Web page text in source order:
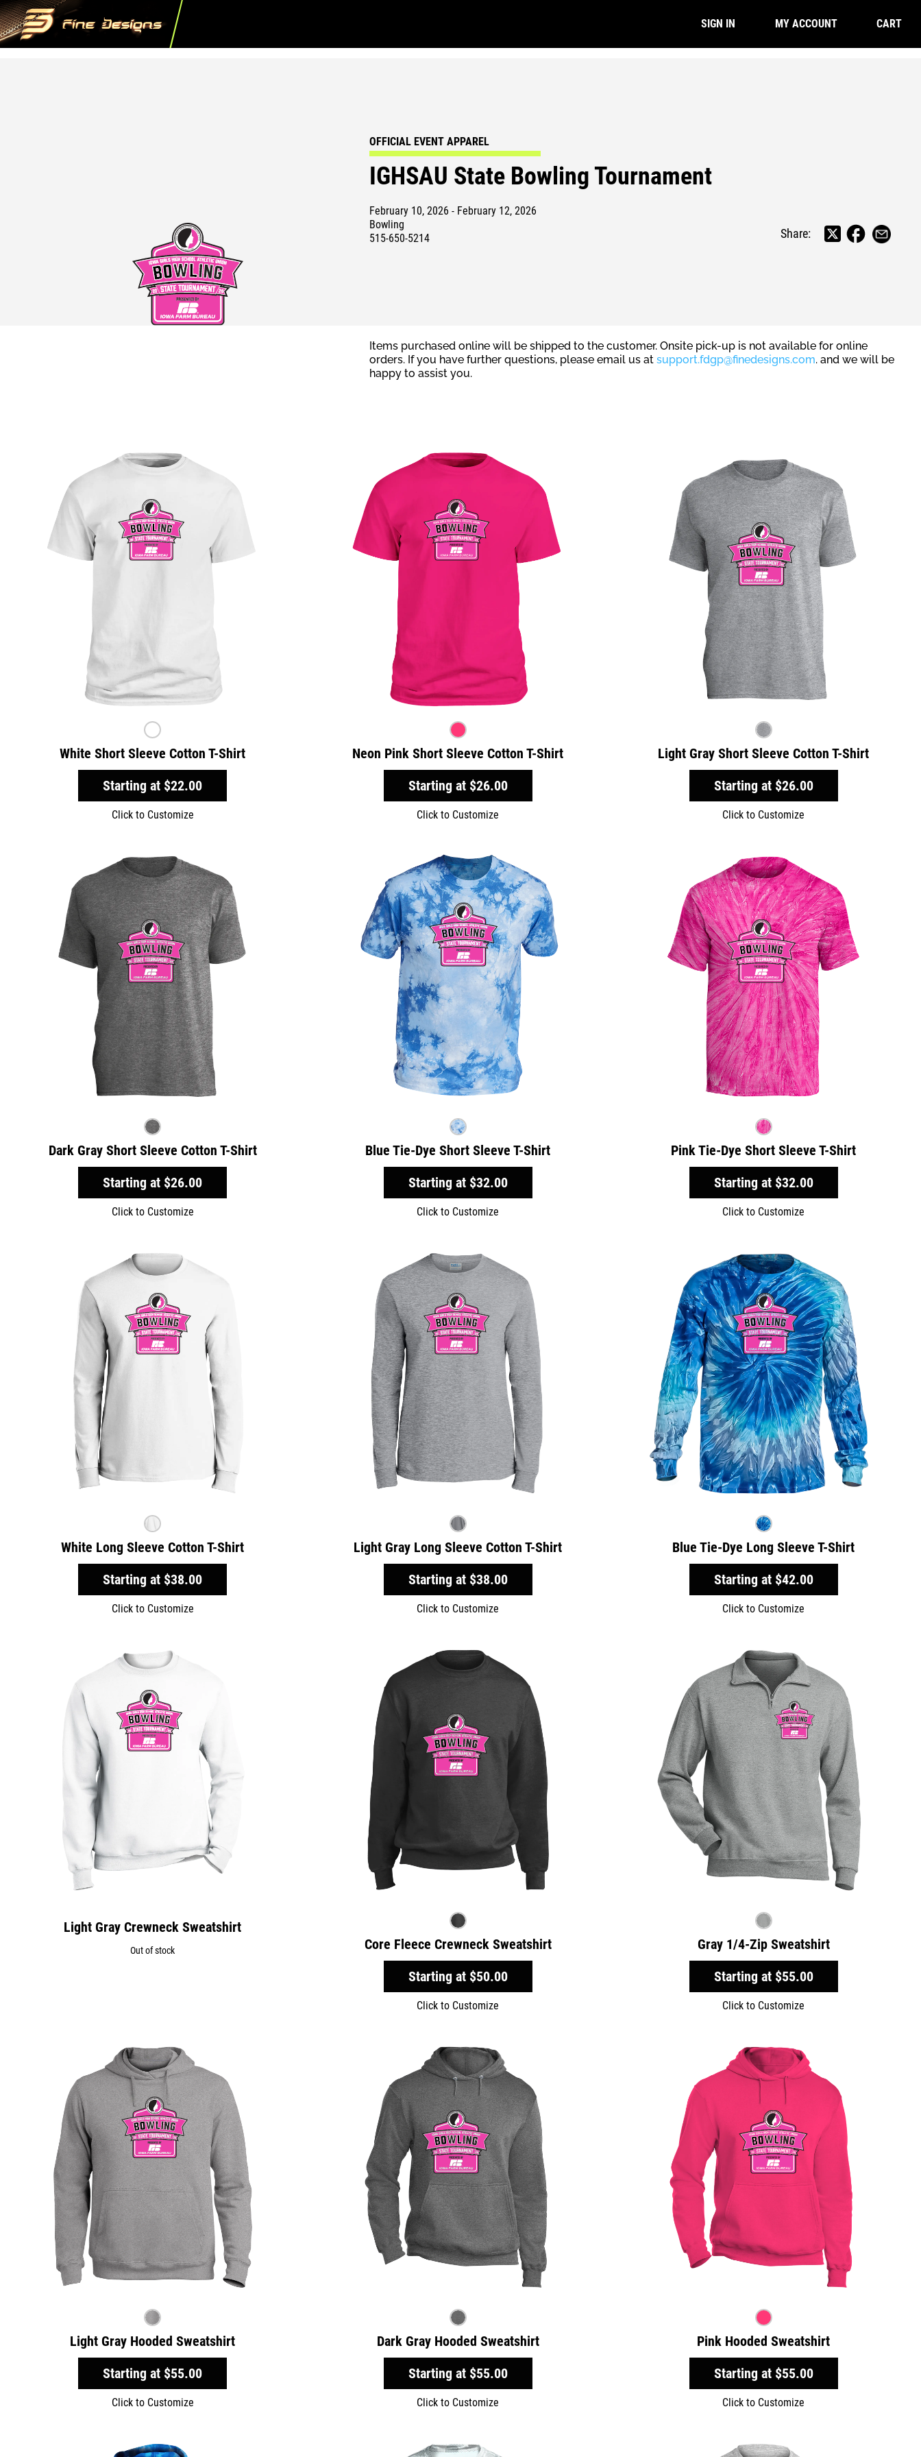
SIGN IN MY ACCOUNT CART
OFFICIAL EVENT APPAREL
IGHSAU State Bowling Tournament
February 10, 2026 - February 12, 2026
Bowling
515-650-5214
Share:
Items purchased online will be shipped to the customer. Onsite pick-up is not available for online
orders. If you have further questions, please email us atsupport.fdgp@finedesigns.com. and we will be
happy to assist you.
White Short Sleeve Cotton T-Shirt
Starting at $22.00
Click to Customize
Neon Pink Short Sleeve Cotton T-Shirt
Starting at $26.00
Click to Customize
Light Gray Short Sleeve Cotton T-Shirt
Starting at $26.00
Click to Customize
Dark Gray Short Sleeve Cotton T-Shirt
Starting at $26.00
Click to Customize
Blue Tie-Dye Short Sleeve T-Shirt
Starting at $32.00
Click to Customize
Pink Tie-Dye Short Sleeve T-Shirt
Starting at $32.00
Click to Customize
White Long Sleeve Cotton T-Shirt
Starting at $38.00
Click to Customize
Light Gray Long Sleeve Cotton T-Shirt
Starting at $38.00
Click to Customize
Blue Tie-Dye Long Sleeve T-Shirt
Starting at $42.00
Click to Customize
Light Gray Crewneck Sweatshirt
Out of stock
Core Fleece Crewneck Sweatshirt
Starting at $50.00
Click to Customize
Gray 1/4-Zip Sweatshirt
Starting at $55.00
Click to Customize
Light Gray Hooded Sweatshirt
Starting at $55.00
Click to Customize
Dark Gray Hooded Sweatshirt
Starting at $55.00
Click to Customize
Pink Hooded Sweatshirt
Starting at $55.00
Click to Customize